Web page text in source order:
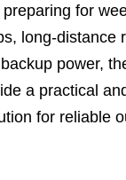
for
long-distance
power,
a practical
for reliable